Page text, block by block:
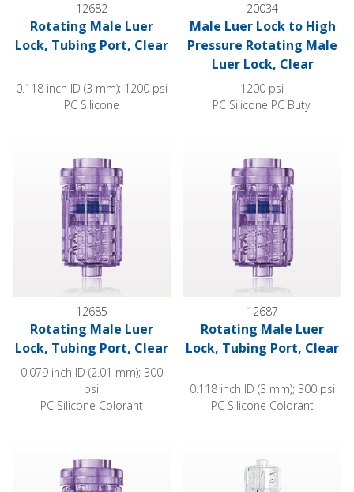
12682
Rotating Male Luer
Lock, Tubing Port, Clear
0.118 inch ID (3 mm); 1200 psi
PC Silicone
20034
Male Luer Lock to High
Pressure Rotating Male
Luer Lock, Clear
1200 psi
PC Silicone PC Butyl
12685
Rotating Male Luer
Lock, Tubing Port, Clear
0.079 inch ID (2.01 mm); 300
psi
PC Silicone Colorant
12687
Rotating Male Luer
Lock, Tubing Port, Clear
0.118 inch ID (3 mm); 300 psi
PC Silicone Colorant